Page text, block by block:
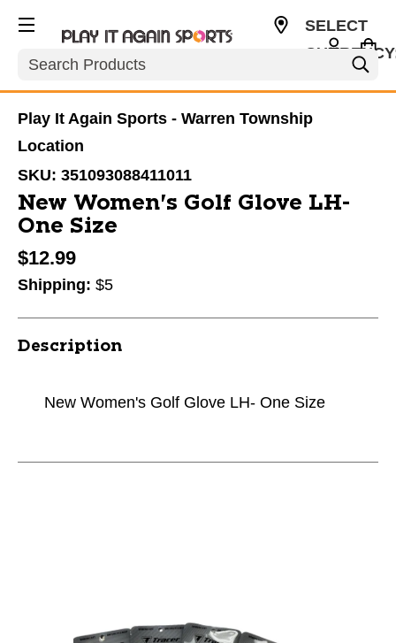
Search
SELECT
Play It Again Sports - Warren Township
Location
SKU: 351093088411011
New Women's Golf Glove LH-
One Size
$12.99
Shipping: $5
Description
New Women's Golf Glove LH- One Size